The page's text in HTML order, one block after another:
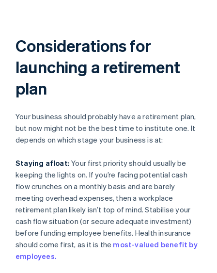
Considerations for
launching a retirement
plan
Your business should probably have a retirement plan,
but now might not be the best time to institute one. It
depends on which stage your business is at:
Staying afloat: Your first priority should usually be
keeping the lights on. If you’re facing potential cash
flow crunches on a monthly basis and are barely
meeting overhead expenses, then a workplace
retirement plan likely isn’t top of mind. Stabilise your
cash flow situation (or secure adequate investment)
before funding employee benefits. Health insurance
should come first, as it is the most-valued benefit by
employees.